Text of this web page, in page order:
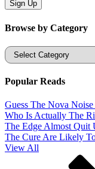
Browse by Category
Categories
Popular Reads
Guess The Nova
Who Is Actually The
The Edge Almost Quit
The Cure Are Likely
View All